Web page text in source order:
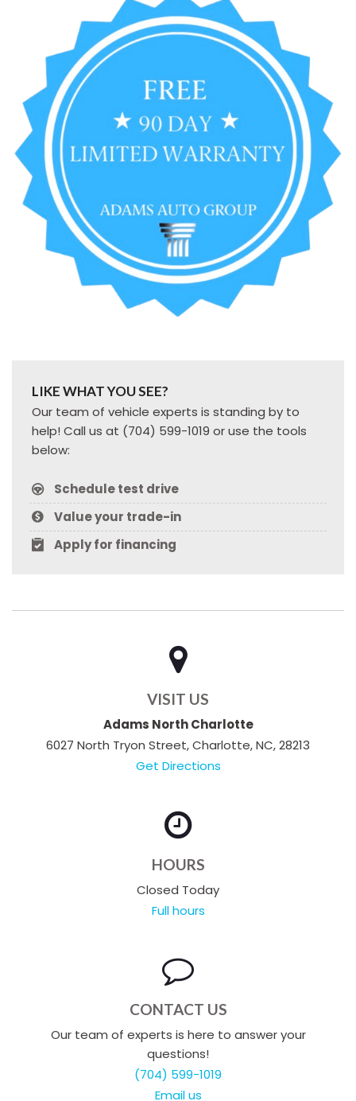
LIKE WHAT YOU SEE?
Our team of vehicle experts is standing by to
help! Call us at (704) 599-1019 or use the tools
below:
Schedule test drive
Value your trade-in
Apply for financing
VISIT US
Adams North Charlotte
6027 North Tryon Street, Charlotte, NC, 28213
Get Directions
HOURS
Closed Today
Full hours
CONTACT US
Our team of experts is here to answer your
questions!
(704) 599-1019
Email us